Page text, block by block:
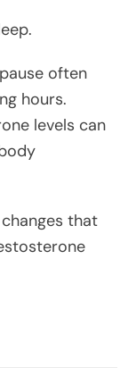
often
hours.
levels can
that